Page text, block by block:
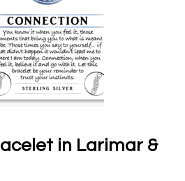
in Larimar &